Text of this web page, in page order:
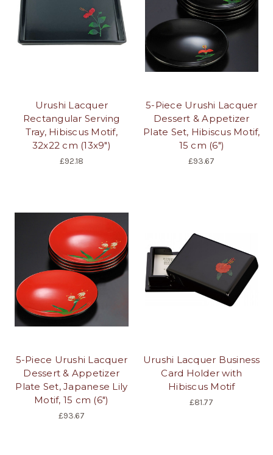
Urushi Lacquer
Rectangular Serving
Tray, Hibiscus Motif,
32x22 cm (13x9")
£92.18
5-Piece Urushi Lacquer
Dessert & Appetizer
Plate Set, Hibiscus Motif,
15 cm (6")
£93.67
5-Piece Urushi Lacquer
Dessert & Appetizer
Plate Set, Japanese Lily
Motif, 15 cm (6")
£93.67
Urushi Lacquer Business
Card Holder with
Hibiscus Motif
£81.77